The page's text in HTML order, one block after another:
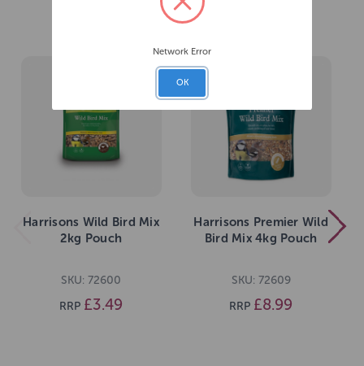
Related Products
Harrisons Wild Bird Mix
2kg Pouch
SKU: 72600
RRP £3.49
Harrisons Premier Wild
Bird Mix 4kg Pouch
SKU: 72609
RRP £8.99
Network Error
OK